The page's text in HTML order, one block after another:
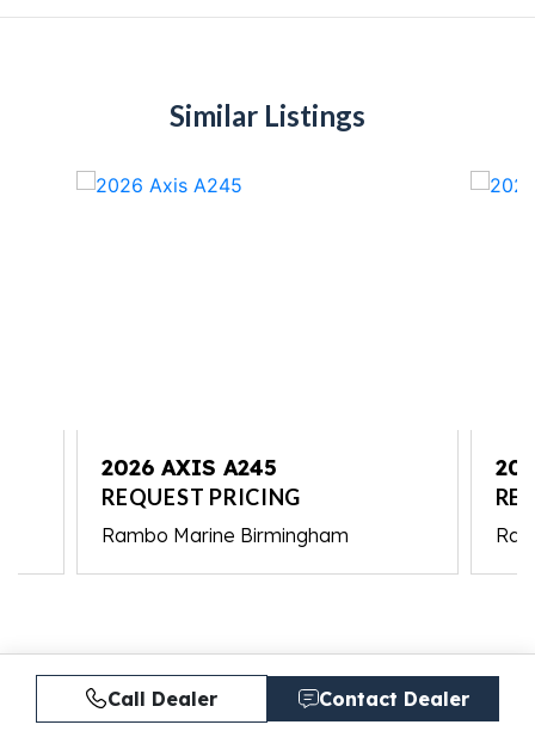
Similar Listings
2026 AXIS A245
REQUEST PRICING
Rambo Marine Birmingham
Call Dealer Contact Dealer